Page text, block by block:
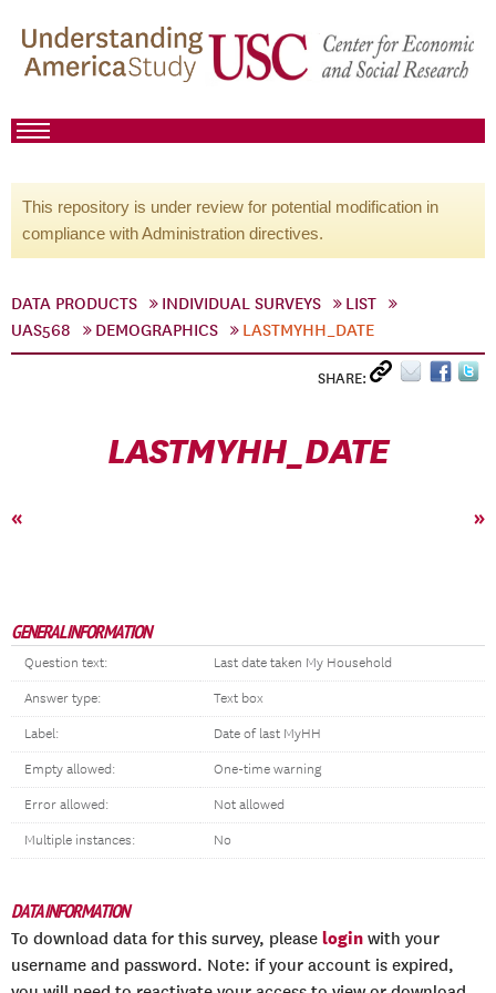
This repository is under review for potential modification in
compliance with Administration directives.
DATA PRODUCTS INDIVIDUAL SURVEYS
LIST
UAS568
DEMOGRAPHICS LASTMYHH_DATE
SHARE:
LASTMYHH_DATE
« »
GENERAL INFORMATION
Question text: Last date taken My Household
Answer type: Text box
Label: Date of last MyHH
Empty allowed: One-time warning
Error allowed: Not allowed
Multiple instances: No
DATA INFORMATION
To download data for this survey, please login with your
username and password. Note: if your account is expired,